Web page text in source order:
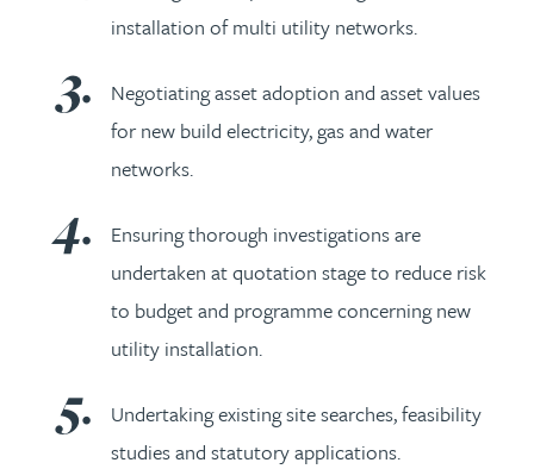
installation of multi utility networks.
Negotiating asset adoption and asset values
for new build electricity, gas and water
networks.
Ensuring thorough investigations are
undertaken at quotation stage to reduce risk
to budget and programme concerning new
utility installation.
Undertaking existing site searches, feasibility
studies and statutory applications.